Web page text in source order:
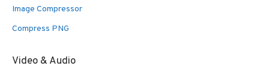
Image Compressor
Compress PNG
Video & Audio